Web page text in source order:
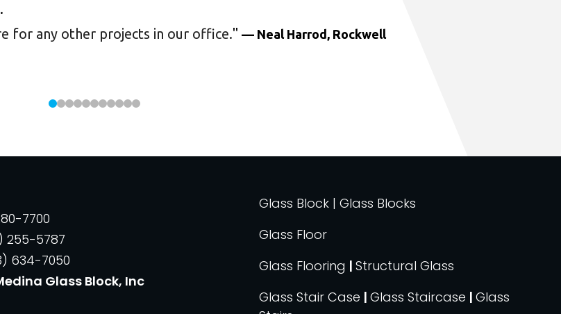
for any other projects in our office." — Neal Harrod, Rockwell
7700
255-5787
634-7050
Glass Block, Inc
Glass Block | Glass Blocks
Glass Floor
Glass Flooring |Structural Glass
Glass Stair Case |Glass Staircase |Glass